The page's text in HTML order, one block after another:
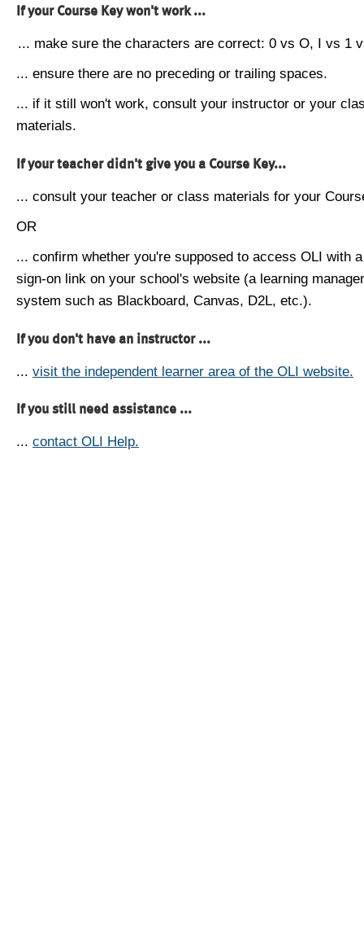
If your Course Key won't work ...
... make sure the characters are correct: 0 vs O, I vs 1
... ensure there are no preceding or trailing spaces.
... if it still won't work, consult your instructor or your
materials.
If your teacher didn't give you a Course Key...
... consult your teacher or class materials for your
OR
... confirm whether you're supposed to access OLI with
sign-on link on your school's website (a learning
system such as Blackboard, Canvas, D2L, etc.).
If you don't have an instructor ...
... visit the independent learner area of the OLI website.
If you still need assistance ...
... contact OLI Help.